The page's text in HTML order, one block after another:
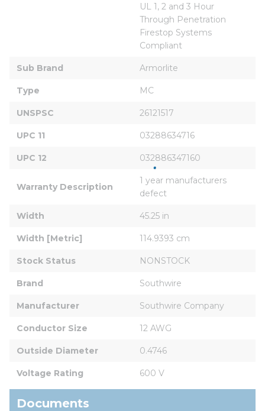
UL 1, 2 and 3 Hour
Through Penetration
Firestop Systems
Compliant
Sub Brand Armorlite
Type MC
UNSPSC 26121517
UPC 11 03288634716
UPC 12 032886347160
Warranty Description
1 year manufacturers
defect
Width 45.25 in
Width [Metric] 114.9393 cm
Stock Status NONSTOCK
Brand Southwire
Manufacturer Southwire Company
Conductor Size 12 AWG
Outside Diameter 0.4746
Voltage Rating 600 V
Documents